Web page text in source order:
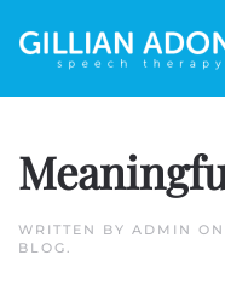
WRITTEN BY ADMIN ON
BLOG.